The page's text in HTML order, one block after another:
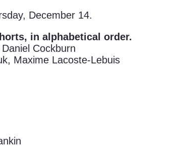
December 14.
in alphabetical order.
Daniel Cockburn
Maxime Lacoste-Lebuis